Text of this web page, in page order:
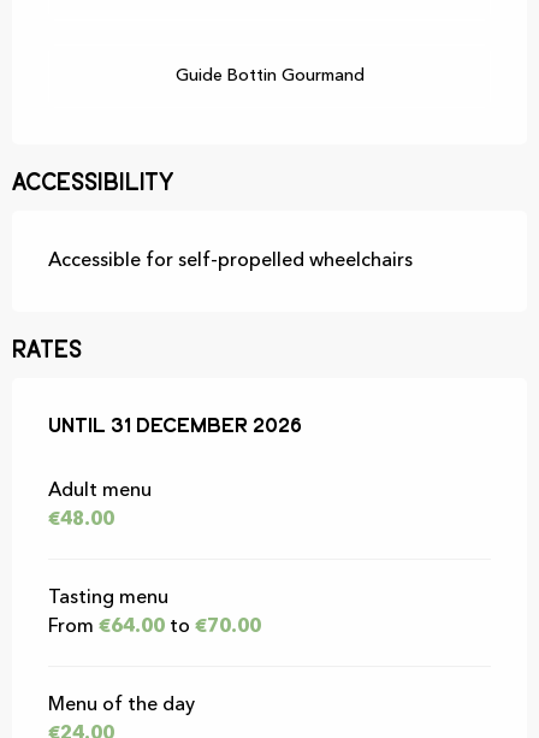
Guide Bottin Gourmand
Accessibility
Accessible for self-propelled wheelchairs
Rates
From 1 May 2026to 31 December 2026
Until 31 December 2026
Adult menu
€48.00
Tasting menu
From €64.00 to €70.00
Menu of the day